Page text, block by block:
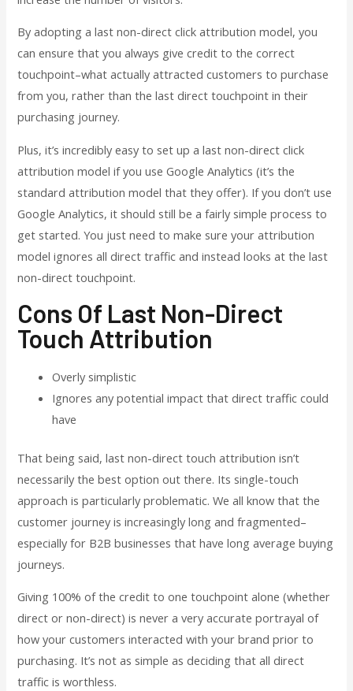
By adopting a last non-direct click attribution model, you
can ensure that you always give credit to the correct
touchpoint–what actually attracted customers to purchase
from you, rather than the last direct touchpoint in their
purchasing journey.
Plus, it’s incredibly easy to set up a last non-direct click
attribution model if you use Google Analytics (it’s the
standard attribution model that they offer). If you don’t use
Google Analytics, it should still be a fairly simple process to
get started. You just need to make sure your attribution
model ignores all direct traffic and instead looks at the last
non-direct touchpoint.
Cons Of Last Non-Direct
Touch Attribution
Overly simplistic
Ignores any potential impact that direct traffic could
have
That being said, last non-direct touch attribution isn’t
necessarily the best option out there. Its single-touch
approach is particularly problematic. We all know that the
customer journey is increasingly long and fragmented–
especially for B2B businesses that have long average buying
journeys.
Giving 100% of the credit to one touchpoint alone (whether
direct or non-direct) is never a very accurate portrayal of
how your customers interacted with your brand prior to
purchasing. It’s not as simple as deciding that all direct
traffic is worthless.